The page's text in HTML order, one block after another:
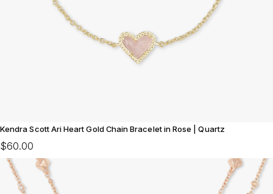
Kendra Scott Ari Heart Gold Chain Bracelet in Rose | Quartz
$60.00